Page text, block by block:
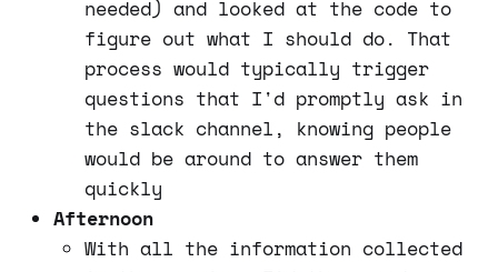
needed) and looked at the code to
figure out what I should do. That
process would typically trigger
questions that I'd promptly ask in
the slack channel, knowing people
would be around to answer them
quickly
Afternoon
With all the information collected